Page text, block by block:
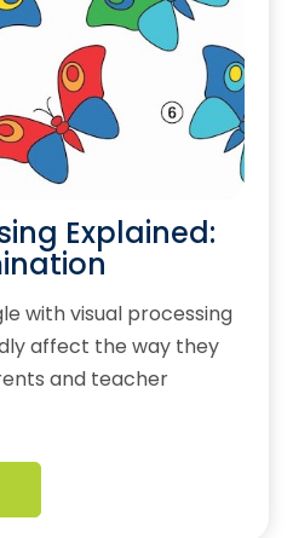
Explained:
with visual processing
affect the way they
and teacher